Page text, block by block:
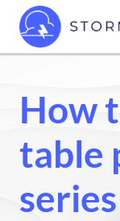
Menu
Skip
mainCustom
for
every
type
of
business
How
table